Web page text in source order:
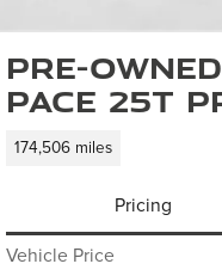
Pre-
PACE 25t
174,506 miles
Pricing
Vehicle Price